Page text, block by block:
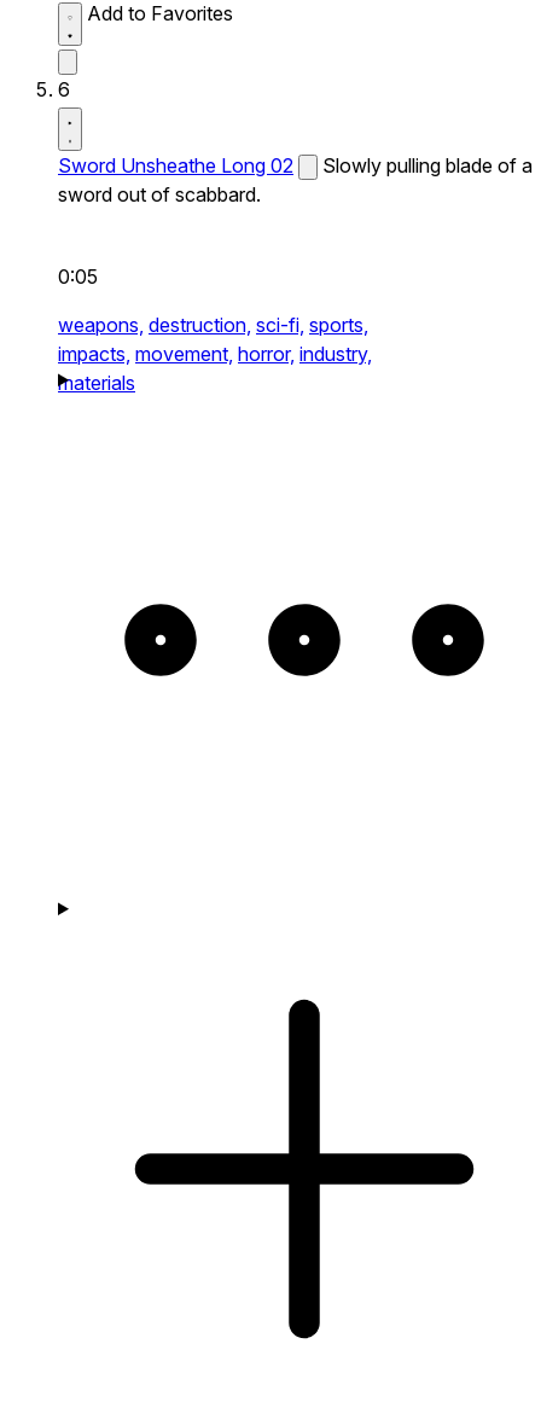
Add to Favorites
6
Sword Unsheathe Long 02
Slowly pulling blade of a
sword out of scabbard.
0:05
weapons, destruction, sci-fi, sports,
impacts, movement, horror, industry,
materials